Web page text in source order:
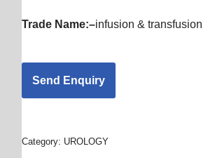
Trade Name:–infusion & transfusion
Category: UROLOGY